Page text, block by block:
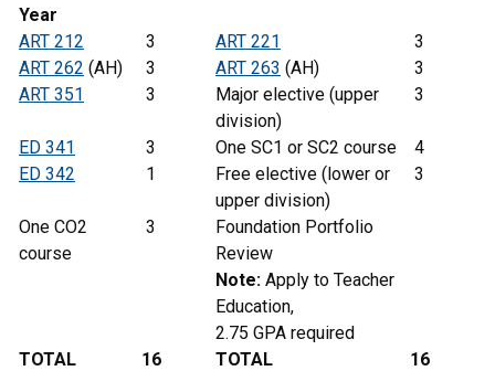
Year
ART 212 3 ART 221
3
ART 262 (AH) 3 ART 263 (AH)
3
ART 351
3
Major elective (upper
division)
3
ED 341 3 One SC1 or SC2 course
4
ED 342
1
Free elective (lower or
upper division)
3
One CO2
course
3
Foundation Portfolio
Review
Note: Apply to Teacher
Education,
2.75 GPA required
TOTAL
16 TOTAL 16